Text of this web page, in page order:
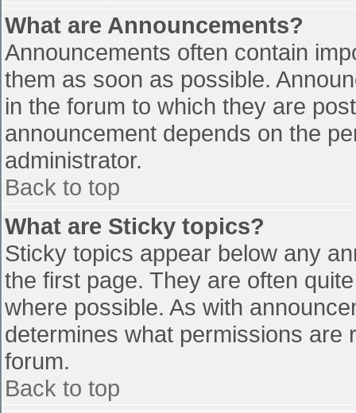
What are Announcements?
Announcements often contain
them as soon as possible.
in the forum to which they are
announcement depends on the
administrator.
Back to top
What are Sticky topics?
Sticky topics appear below any
the first page. They are often
where possible. As with
determines what permissions
forum.
Back to top